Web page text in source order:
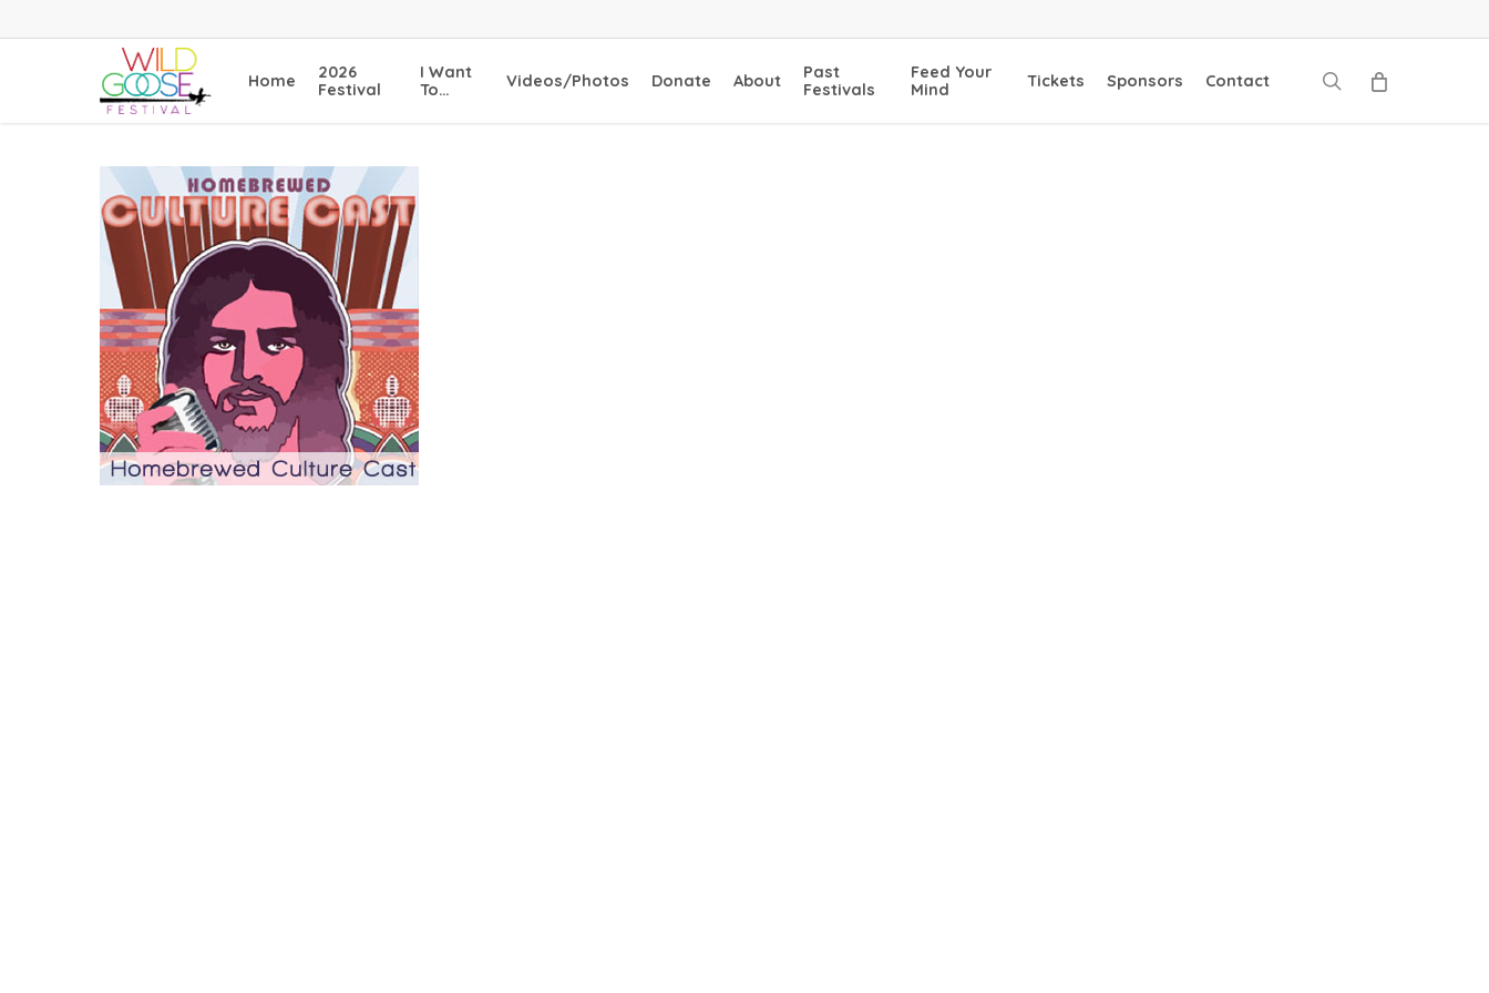
to
Home
2026
Festival
I Want
To…
Videos/Photos Donate About
Past
Festivals
Feed Your
Mind
Tickets Sponsors Contact search